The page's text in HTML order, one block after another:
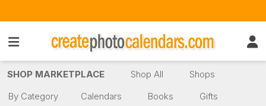
SHOP MARKETPLACE Shop All
Shops
By Category
Calendars Books
Gifts